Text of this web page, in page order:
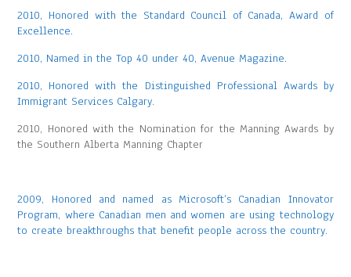
2010, Honored with the Standard Council of Canada, Award of
Excellence.
2010, Named in the Top 40 under 40, Avenue Magazine.
2010, Honored with the Distinguished Professional Awards by
Immigrant Services Calgary.
2010, Honored with the Nomination for the Manning Awards by
the Southern Alberta Manning Chapter
2009, Honored and named as Microsoft’s Canadian Innovator
Program, where Canadian men and women are using technology
to create breakthroughs that benefit people across the country.